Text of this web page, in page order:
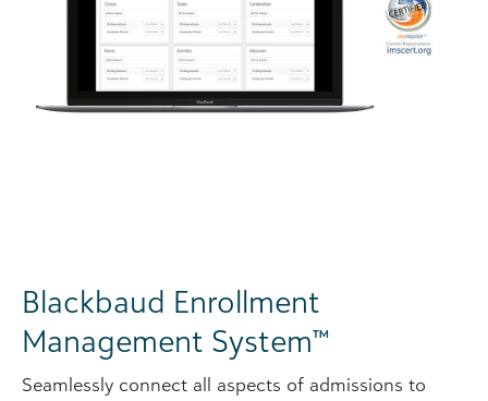
Blackbaud Enrollment
Management System™
Seamlessly connect all aspects of admissions to